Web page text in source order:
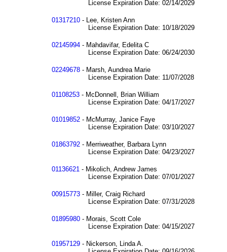
License Expiration Date: 02/14/2029
01317210 - Lee, Kristen Ann
License Expiration Date: 10/18/2029
02145994 - Mahdavifar, Edelita C
License Expiration Date: 06/24/2030
02249678 - Marsh, Aundrea Marie
License Expiration Date: 11/07/2028
01108253 - McDonnell, Brian William
License Expiration Date: 04/17/2027
01019852 - McMurray, Janice Faye
License Expiration Date: 03/10/2027
01863792 - Merriweather, Barbara Lynn
License Expiration Date: 04/23/2027
01136621 - Mikolich, Andrew James
License Expiration Date: 07/01/2027
00915773 - Miller, Craig Richard
License Expiration Date: 07/31/2028
01895980 - Morais, Scott Cole
License Expiration Date: 04/15/2027
01957129 - Nickerson, Linda A.